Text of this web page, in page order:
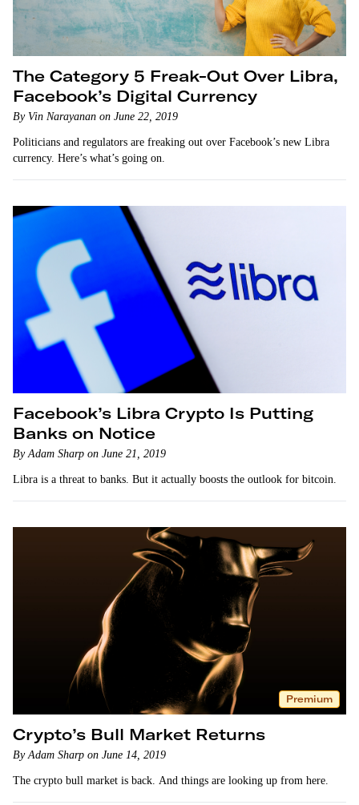
The Category 5 Freak-Out Over Libra,
Facebook’s Digital Currency
By Vin Narayanan on June 22, 2019
Politicians and regulators are freaking out over Facebook’s new Libra
currency. Here’s what’s going on.
Facebook’s Libra Crypto Is Putting
Banks on Notice
By Adam Sharp on June 21, 2019
Libra is a threat to banks. But it actually boosts the outlook for bitcoin.
Premium
Crypto’s Bull Market Returns
By Adam Sharp on June 14, 2019
The crypto bull market is back. And things are looking up from here.